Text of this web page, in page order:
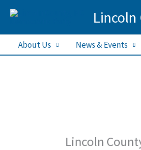
Skip
content
About Us News & Events
Lincoln